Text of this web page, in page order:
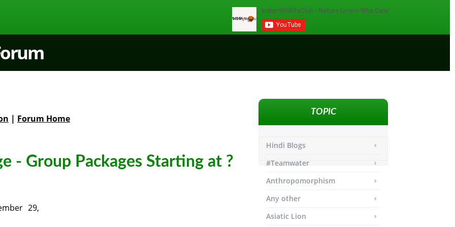
| Forum Home
- Group Packages Starting at ?
29,
TOPIC
Hindi Blogs
#Teamwater
Anthropomorphism
Any other
Asiatic Lion